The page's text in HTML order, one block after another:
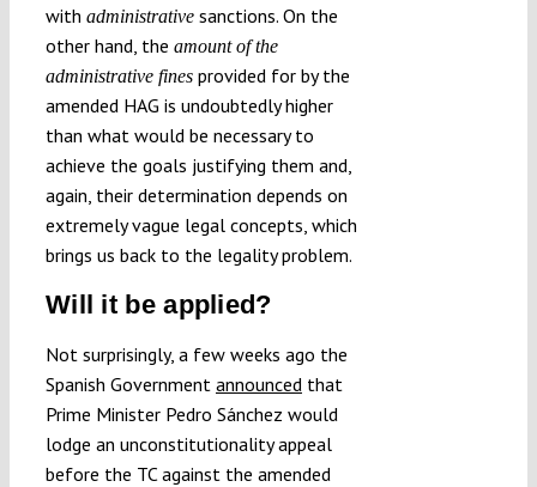
with administrativesanctions. On the
other hand, the amount of the
administrative fines provided for by the
amended HAG is undoubtedly higher
than what would be necessary to
achieve the goals justifying them and,
again, their determination depends on
extremely vague legal concepts, which
brings us back to the legality problem.
Will it be applied?
Not surprisingly, a few weeks ago the
Spanish Government announced that
Prime Minister Pedro Sánchez would
lodge an unconstitutionality appeal
before the TC against the amended